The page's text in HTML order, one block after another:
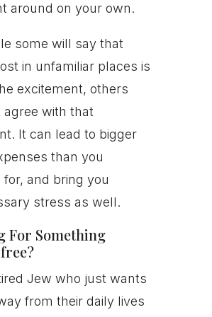
around on your own.
some will say that
in unfamiliar places is
excitement, others
agree with that
It can lead to bigger
than you
for, and bring you
stress as well.
For Something
Jew who just wants
from their daily lives